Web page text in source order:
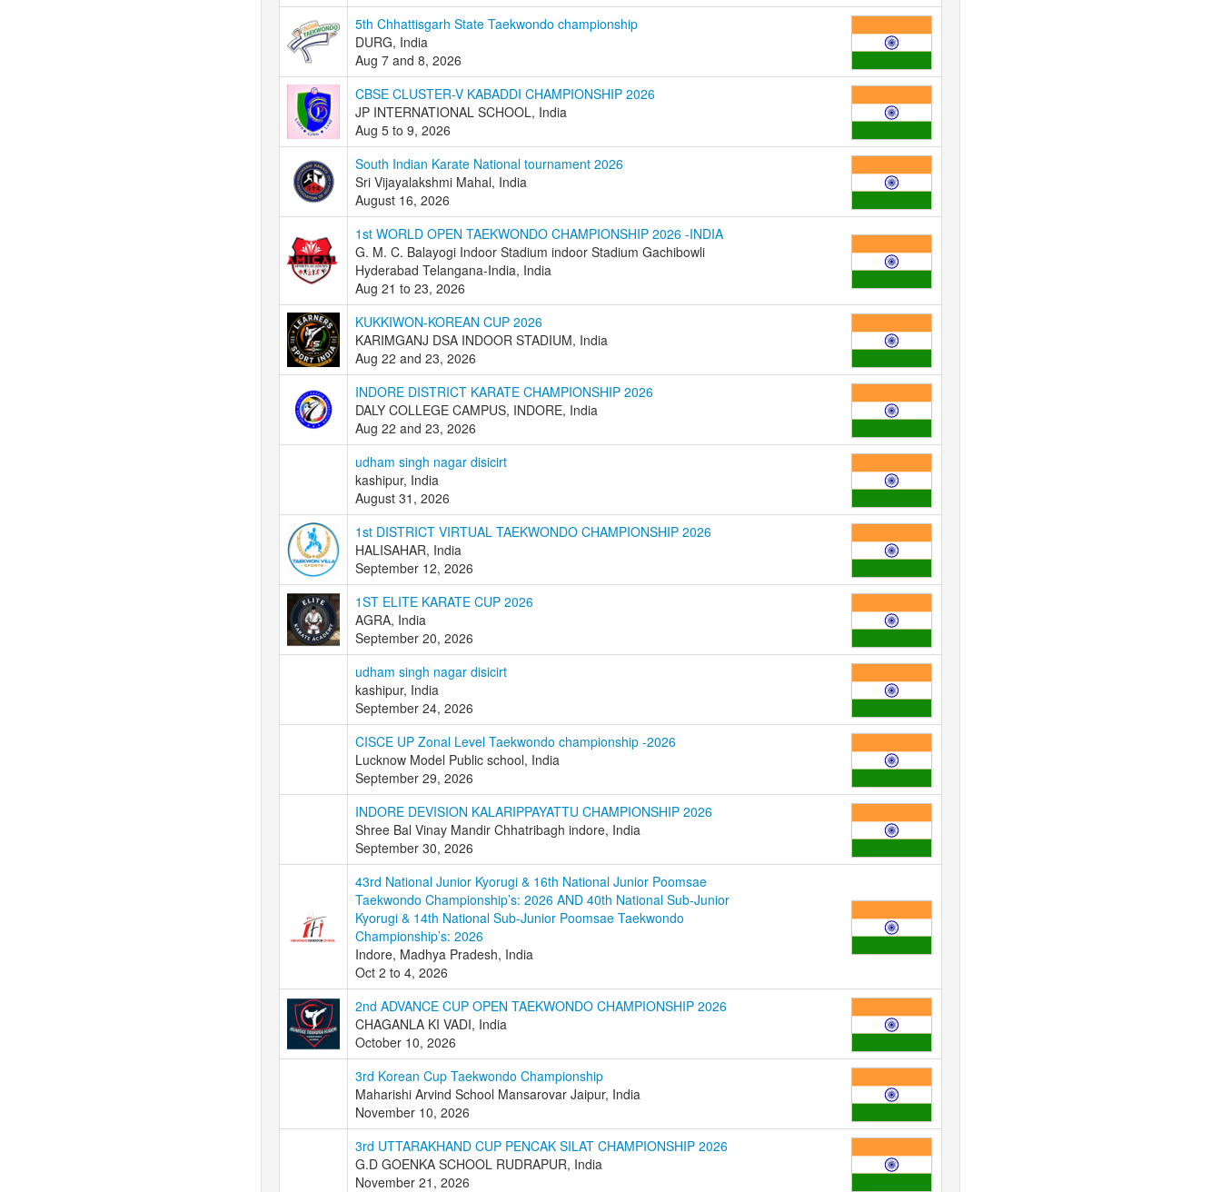
5th Chhattisgarh State Taekwondo championship
DURG, India
Aug 7 and 8, 2026
CBSE CLUSTER-V KABADDI CHAMPIONSHIP 2026
JP INTERNATIONAL SCHOOL, India
Aug 5 to 9, 2026
South Indian Karate National tournament 2026
Sri Vijayalakshmi Mahal, India
August 16, 2026
1st WORLD OPEN TAEKWONDO CHAMPIONSHIP 2026 -INDIA
G. M. C. Balayogi Indoor Stadium indoor Stadium Gachibowli
Hyderabad Telangana-India, India
Aug 21 to 23, 2026
KUKKIWON-KOREAN CUP 2026
KARIMGANJ DSA INDOOR STADIUM, India
Aug 22 and 23, 2026
INDORE DISTRICT KARATE CHAMPIONSHIP 2026
DALY COLLEGE CAMPUS, INDORE, India
Aug 22 and 23, 2026
udham singh nagar disicirt
kashipur, India
August 31, 2026
1st DISTRICT VIRTUAL TAEKWONDO CHAMPIONSHIP 2026
HALISAHAR, India
September 12, 2026
1ST ELITE KARATE CUP 2026
AGRA, India
September 20, 2026
udham singh nagar disicirt
kashipur, India
September 24, 2026
CISCE UP Zonal Level Taekwondo championship -2026
Lucknow Model Public school, India
September 29, 2026
INDORE DEVISION KALARIPPAYATTU CHAMPIONSHIP 2026
Shree Bal Vinay Mandir Chhatribagh indore, India
September 30, 2026
43rd National Junior Kyorugi & 16th National Junior Poomsae
Taekwondo Championship’s: 2026 AND 40th National Sub-Junior
Kyorugi & 14th National Sub-Junior Poomsae Taekwondo
Championship’s: 2026
Indore, Madhya Pradesh, India
Oct 2 to 4, 2026
2nd ADVANCE CUP OPEN TAEKWONDO CHAMPIONSHIP 2026
CHAGANLA KI VADI, India
October 10, 2026
3rd Korean Cup Taekwondo Championship
Maharishi Arvind School Mansarovar Jaipur, India
November 10, 2026
3rd UTTARAKHAND CUP PENCAK SILAT CHAMPIONSHIP 2026
G.D GOENKA SCHOOL RUDRAPUR, India
November 21, 2026